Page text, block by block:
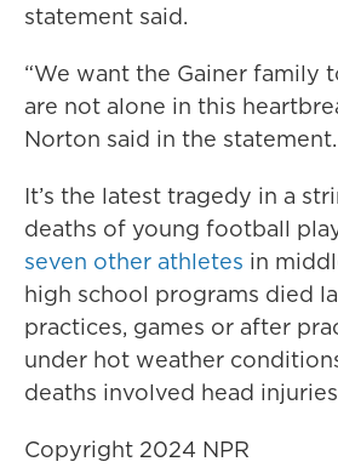
statement said.
“We want the Gainer family
are not alone in this
Norton said in the statement.
It’s the latest tragedy in a
deaths of young football
seven other athletes in
high school programs died
practices, games or after
under hot weather
deaths involved head
Copyright 2024 NPR